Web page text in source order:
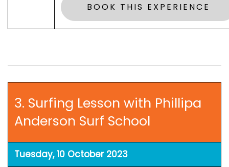
BOOK THIS EXPERIENCE
3. Surfing Lesson with Phillipa
Anderson Surf School
Tuesday, 10 October 2023